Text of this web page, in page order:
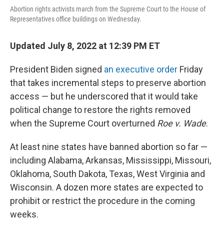
Abortion rights activists march from the Supreme Court to the House of
Representatives office buildings on Wednesday.
Updated July 8, 2022 at 12:39 PM ET
President Biden signed an executive order Friday
that takes incremental steps to preserve abortion
access — but he underscored that it would take
political change to restore the rights removed
when the Supreme Court overturned Roe v. Wade.
At least nine states have banned abortion so far —
including Alabama, Arkansas, Mississippi, Missouri,
Oklahoma, South Dakota, Texas, West Virginia and
Wisconsin. A dozen more states are expected to
prohibit or restrict the procedure in the coming
weeks.